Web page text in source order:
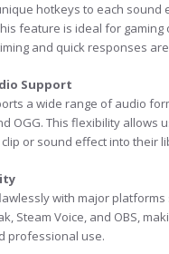
hotkeys to each sound
feature is ideal for gaming
and quick responses
Support
a wide range of audio
OGG. This flexibility allows
or sound effect into their
with major platforms
Steam Voice, and OBS,
professional use.